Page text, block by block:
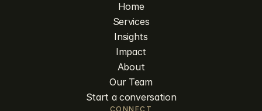
Home
Services
Insights
Impact
About
Our Team
Start a conversation
CONNECT